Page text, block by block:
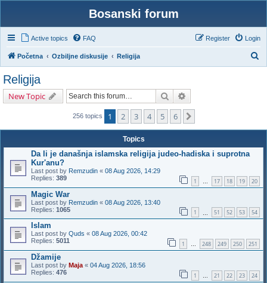
Bosanski forum
Active topics FAQ Login
Register
Početna Ozbiljne diskusije Religija
Religija
New Topic Search
256 topics 1 2 3 4 5 6
Topics
Da li je današnja islamska religija judeo-hadiska i suprotna
Kur'anu?
Last post by Remzudin « 08 Aug 2026, 14:29
Replies: 389 1 … 17 18 19 20
Magic War
Last post by Remzudin « 08 Aug 2026, 13:40
Replies: 1065 1 51 52 53 54
Islam
Last post by Quds « 08 Aug 2026, 00:42
Replies: 5011 1 … 248 249 250 251
Džamije
Last post by Maja « 04 Aug 2026, 18:56
Replies: 476 1 … 21 22 23 24